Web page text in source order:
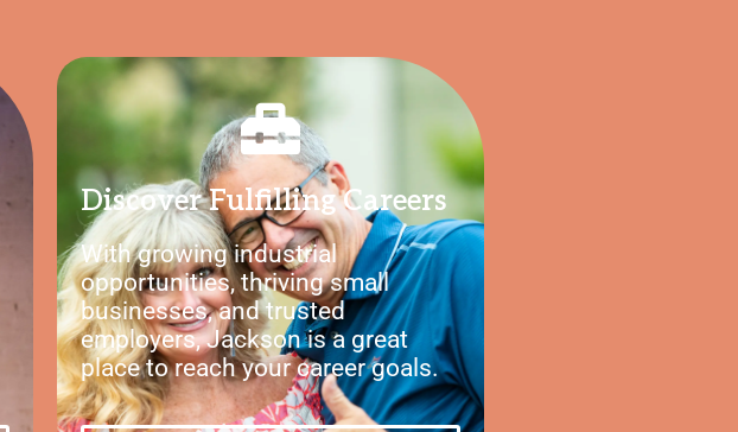
Discover Fulfilling Careers
With growing industrial
opportunities, thriving small
businesses, and trusted
employers, Jackson is a great
place to reach your career goals.